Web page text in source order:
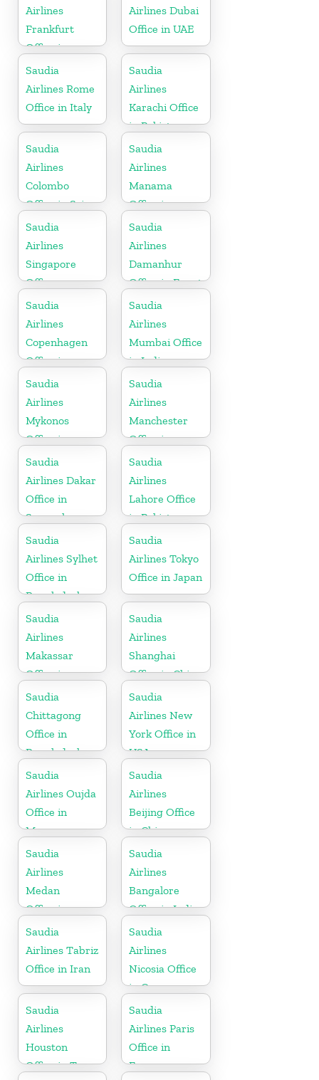
Airlines
Frankfurt
Office in
Germany
Airlines Dubai
Office in UAE
Saudia
Airlines Rome
Office in Italy
Saudia
Airlines
Karachi Office
in Pakistan
Saudia
Airlines
Colombo
Office in Sri
Lanka
Saudia
Airlines
Manama
Office in
Bahrain
Saudia
Airlines
Singapore
Office
Saudia
Airlines
Damanhur
Office in Egypt
Saudia
Airlines
Copenhagen
Office in
Denmark
Saudia
Airlines
Mumbai Office
in India
Saudia
Airlines
Mykonos
Office in
Greece
Saudia
Airlines
Manchester
Office in
England
Saudia
Airlines Dakar
Office in
Senegal
Saudia
Airlines
Lahore Office
in Pakistan
Saudia
Airlines Sylhet
Office in
Bangladesh
Saudia
Airlines Tokyo
Office in Japan
Saudia
Airlines
Makassar
Office in
Indonesia
Saudia
Airlines
Shanghai
Office in China
Saudia
Chittagong
Office in
Bangladesh
Saudia
Airlines New
York Office in
USA
Saudia
Airlines Oujda
Office in
Morocco
Saudia
Airlines
Beijing Office
in China
Saudia
Airlines
Medan
Office in
Indonesia
Saudia
Airlines
Bangalore
Office in India
Saudia
Airlines Tabriz
Office in Iran
Saudia
Airlines
Nicosia Office
in Cyprus
Saudia
Airlines
Houston
Office in Texas
Saudia
Airlines Paris
Office in
France